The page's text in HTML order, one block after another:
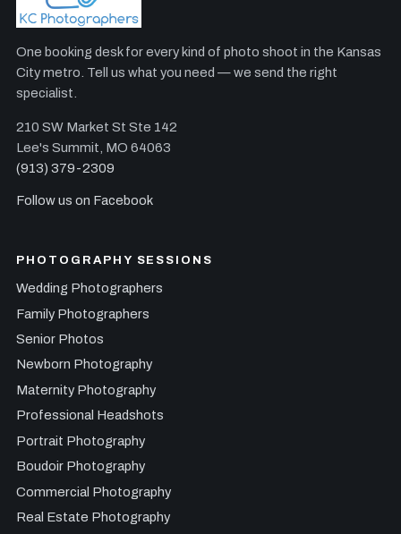
One booking desk for every kind of photo shoot in the Kansas
City metro. Tell us what you need — we send the right
specialist.
210 SW Market St Ste 142
Lee's Summit, MO 64063
(913) 379-2309
Follow us on Facebook
PHOTOGRAPHY SESSIONS
Wedding Photographers
Family Photographers
Senior Photos
Newborn Photography
Maternity Photography
Professional Headshots
Portrait Photography
Boudoir Photography
Commercial Photography
Real Estate Photography